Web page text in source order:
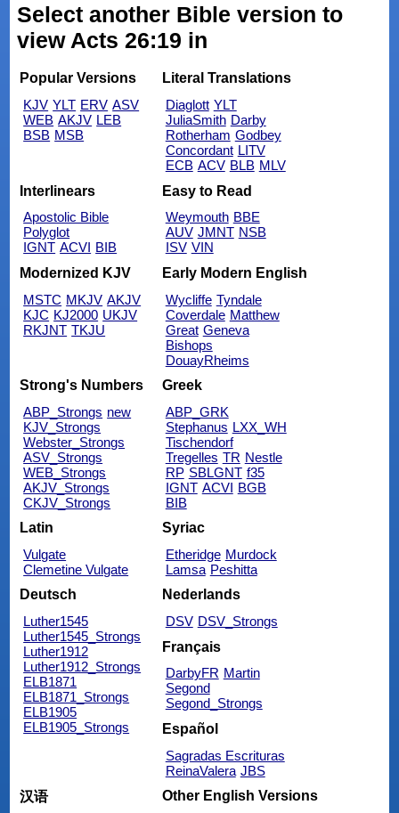
Select another Bible version to
view Acts 26:19 in
Popular Versions
KJV YLT ERV ASV
WEB AKJV LEB
BSB MSB
Literal Translations
Diaglott YLT
JuliaSmith Darby
Rotherham Godbey
Concordant LITV
ECB ACV BLB MLV
Interlinears
Apostolic Bible
Polyglot
IGNT ACVI BIB
Easy to Read
Weymouth BBE
AUV JMNT NSB
ISV VIN
Modernized KJV
MSTC MKJV AKJV
KJC KJ2000 UKJV
RKJNT TKJU
Early Modern English
Wycliffe Tyndale
Coverdale Matthew
Great Geneva
Bishops
DouayRheims
Strong's Numbers
ABP_Strongs new
KJV_Strongs
Webster_Strongs
ASV_Strongs
WEB_Strongs
AKJV_Strongs
CKJV_Strongs
Greek
ABP_GRK
Stephanus LXX_WH
Tischendorf
Tregelles TR Nestle
RP SBLGNT f35
IGNT ACVI BGB
BIB
Latin
Vulgate
Clemetine Vulgate
Syriac
Etheridge Murdock
Lamsa Peshitta
Deutsch
Luther1545
Luther1545_Strongs
Luther1912
Luther1912_Strongs
ELB1871
ELB1871_Strongs
ELB1905
ELB1905_Strongs
Nederlands
DSV DSV_Strongs
Français
DarbyFR Martin
Segond
Segond_Strongs
Español
Sagradas Escrituras
ReinaValera JBS
汉语
Other English Versions